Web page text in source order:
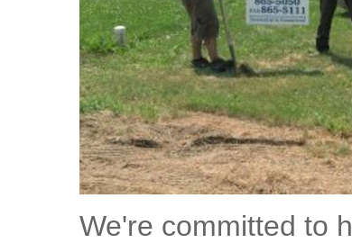
We're committed to